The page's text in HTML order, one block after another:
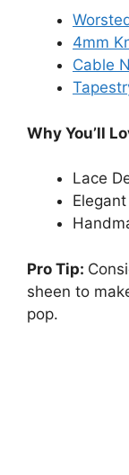
4mm
Cable
Why You’ll
Lace
Pro Tip:
sheen to
pop.